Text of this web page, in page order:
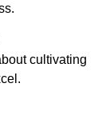
cultivating